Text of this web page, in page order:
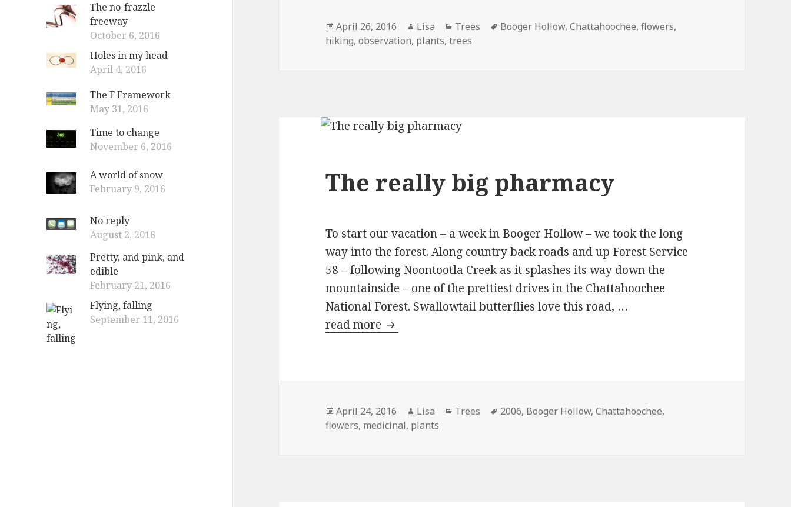
The no-frazzle
freeway
October 6, 2016
Holes in my head
April 4, 2016
The F Framework
May 31, 2016
Time to change
November 6, 2016
A world of snow
February 9, 2016
No reply
August 2, 2016
Pretty, and pink, and
edible
February 21, 2016
Flying, falling
September 11, 2016
Posted
on
April 26, 2016 Author
Lisa Categories
Trees Tags
Booger Hollow,Chattahoochee,flowers,
hiking,observation, plants,trees
The really big pharmacy
To start our vacation – a week in Booger Hollow – we took the long
way into the forest. Along country back roads and up Forest Service
58 – following Noontootla Creek as it splashes its way down the
mountainside – one of the prettiest drives in the Chattahoochee
National Forest. Swallowtail butterflies love this road, …
read more The really big pharmacy
Posted
on
April 24, 2016 Author
Lisa Categories
Trees Tags
2006, Booger Hollow,Chattahoochee,
flowers, medicinal, plants